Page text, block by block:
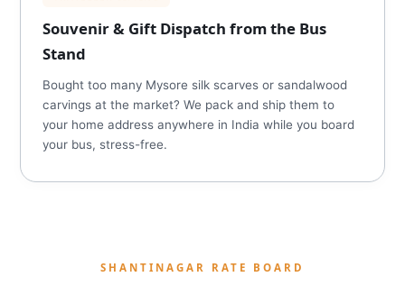
Souvenir & Gift Dispatch from the Bus
Stand
Bought too many Mysore silk scarves or sandalwood
carvings at the market? We pack and ship them to
your home address anywhere in India while you board
your bus, stress-free.
SHANTINAGAR RATE BOARD